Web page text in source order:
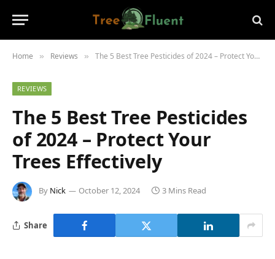
Home » Reviews » The 5 Best Tree Pesticides of 2024 – Protect Your Trees Effectively
REVIEWS
The 5 Best Tree Pesticides
of 2024 – Protect Your
Trees Effectively
By Nick October 12, 2024 3 Mins Read
Share